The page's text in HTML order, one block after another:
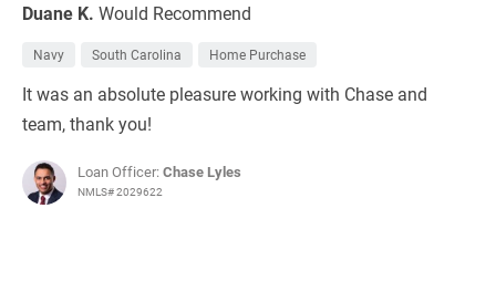
Duane K. Would Recommend
Navy South Carolina Home Purchase
It was an absolute pleasure working with Chase and
team, thank you!
Loan Officer:Chase Lyles
NMLS# 2029622